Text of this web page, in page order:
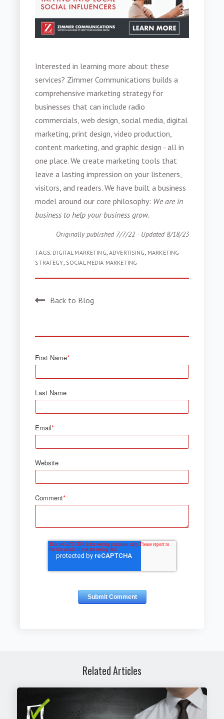
Interested in learning more about these
services? Zimmer Communications builds a
comprehensive marketing strategy for
businesses that can include radio
commercials, web design, social media, digital
marketing, print design, video production,
content marketing, and graphic design - all in
one place. We create marketing tools that
leave a lasting impression on your listeners,
visitors, and readers. We have built a business
model around our core philosophy: We are in
business to help your business grow.
Originally published 7/7/22 - Updated 8/18/23
TAGS: DIGITAL MARKETING ,ADVERTISING MARKETING
STRATEGY SOCIAL MEDIA MARKETING
Back to Blog
First Name*
Last Name
Email*
Website
Comment*
Related Articles